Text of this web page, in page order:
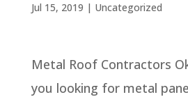
Jul 15, 2019 | Uncategorized
Metal Roof Contractors
you looking for metal